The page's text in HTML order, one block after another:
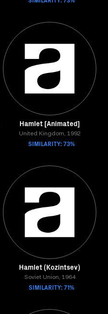
Hamlet [Animated]
United Kingdom, 1992
SIMILARITY: 73%
Hamlet (Kozintsev)
Soviet Union, 1964
SIMILARITY: 71%